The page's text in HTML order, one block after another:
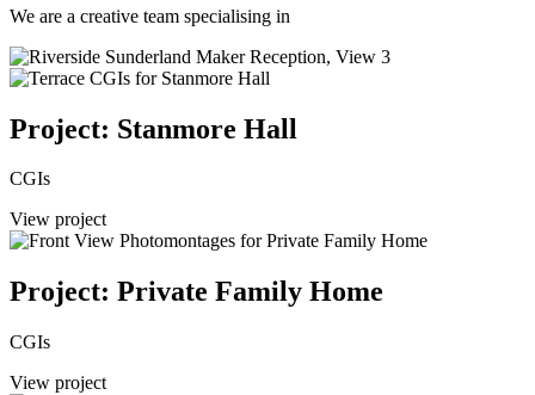
We are a creative team specialising in
Project: Stanmore Hall
CGIs
View project
Project: Private Family Home
CGIs
View project